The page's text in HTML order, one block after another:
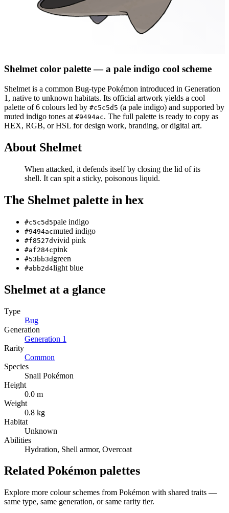
Shelmetcolor palette— a pale indigo cool scheme
Shelmet is a common Bug-type Pokémon introduced in Generation
1 , native to unknown habitats. Its official artwork yields a cool
palette of6 colours led by #c5c5d5 (a pale indigo) and supported by
muted indigo tones at #9494ac. The full palette is ready to copy as
HEX, RGB, or HSL for design work, branding, or digital art.
About Shelmet
When attacked, it defends itself by closing the lid of its
shell. It can spit a sticky, poisonous liquid.
The Shelmet palette in hex
#c5c5d5pale indigo
#9494acmuted indigo
#f8527dvivid pink
#af284cpink
#53bb3d green
#abb2d4light blue
Shelmet at a glance
Type
Bug
Generation
Generation 1
Rarity
Common
Species
Snail Pokémon
Height
0.0 m
Weight
0.8 kg
Habitat
Unknown
Abilities
Hydration, Shell armor, Overcoat
Related Pokémon palettes
Explore more colour schemes from Pokémon with shared traits —
same type, same generation, or same rarity tier.